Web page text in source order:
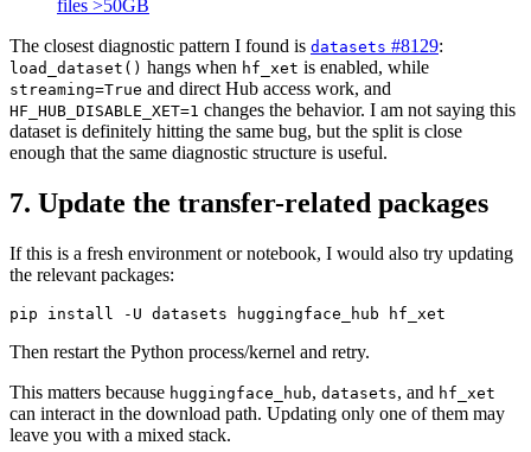
files >50GB
The closest diagnostic pattern I found is datasets #8129:
load_dataset() hangs when hf_xet is enabled, while
streaming=True and direct Hub access work, and
HF_HUB_DISABLE_XET=1 changes the behavior. I am not saying this
dataset is definitely hitting the same bug, but the split is close
enough that the same diagnostic structure is useful.
7. Update the transfer-related packages
If this is a fresh environment or notebook, I would also try updating
the relevant packages:
Then restart the Python process/kernel and retry.
This matters because huggingface_hub, datasets, and hf_xet
can interact in the download path. Updating only one of them may
leave you with a mixed stack.